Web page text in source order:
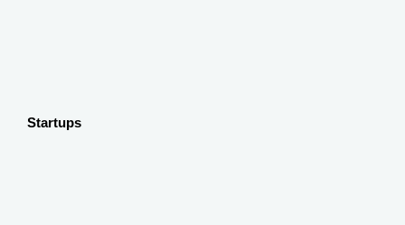
Startups